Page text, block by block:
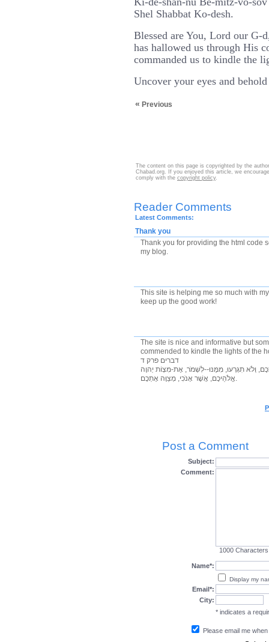
Shel Shabbat Ko-desh.
Blessed are You, Lord our
has hallowed us through His
commanded us to kindle the
Uncover your eyes and
« Previous
The content on this page is copyrighted by the
Chabad.org. If you enjoyed this article, we
comply with the copyright policy.
Reader Comments
Latest Comments:
Thank you
Thank you for providing the html code
my blog.
This site is helping me so much with
keep up the good work!
The site is nice and informative but
commended to kindle the lights of the
דברים פרק ד
וְלֹא תִגְרְעוּ, מִמֶּנּוּ--לִשְׁמֹר, אֶת-מִצְו‍ֹת יְהוָה
אֱלֹהֵיכֶם, אֲשֶׁר אָנֹכִי, מְצַוֶּה אֶתְכֶם.
Post a Comment
Subject:
Comment:
1000Characters
Name*:
Display my
Email*:
City:
* indicates a
Please email me